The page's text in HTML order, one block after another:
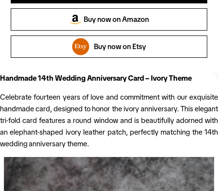
Buy now on Amazon
Buy now on Etsy
Handmade 14th Wedding Anniversary Card – Ivory Theme
Celebrate fourteen years of love and commitment with our exquisite
handmade card, designed to honor the ivory anniversary. This elegant
tri-fold card features a round window and is beautifully adorned with
an elephant-shaped ivory leather patch, perfectly matching the 14th
wedding anniversary theme.